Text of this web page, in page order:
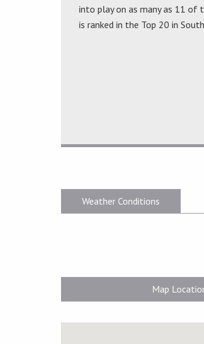
into play on as many as 11 of
is ranked in the Top 20 in
Weather Conditions
Map